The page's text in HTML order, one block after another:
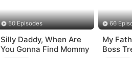
50 Episodes
Silly Daddy, When Are
You Gonna Find Mommy
66
My
Boss